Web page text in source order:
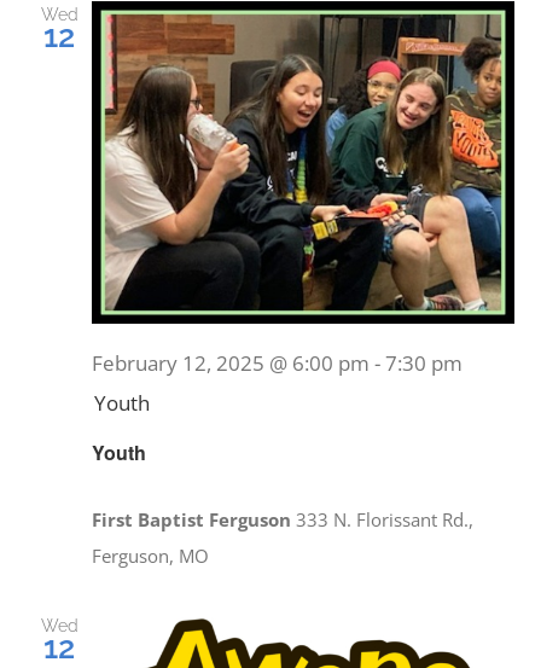
Wed
12
Youth
February 12, 2025 @ 6:00 pm -7:30 pm
Youth
First Baptist Ferguson333 N. Florissant Rd.,
Ferguson, MO
Wed
12